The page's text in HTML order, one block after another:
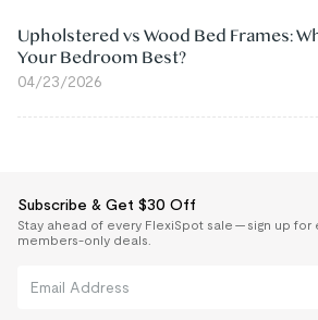
Upholstered vs Wood Bed Frames:
Your Bedroom Best?
04/23/2026
Subscribe & Get $30 Off
Stay ahead of every FlexiSpot sale — sign up for
members-only deals.